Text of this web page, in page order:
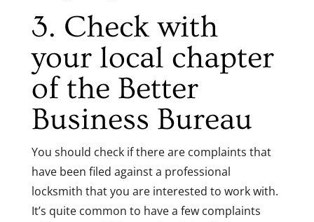
3. Check with
your local chapter
of the Better
Business Bureau
You should check if there are complaints that
have been filed against a professional
locksmith that you are interested to work with.
It’s quite common to have a few complaints